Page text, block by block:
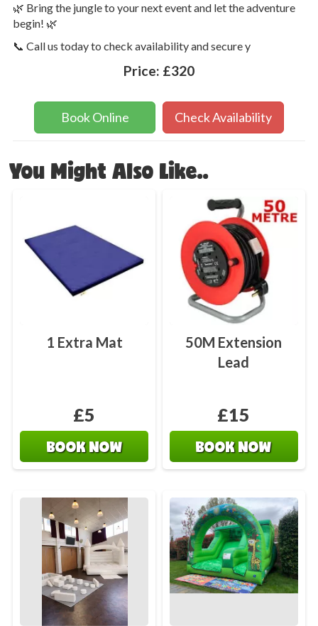
🌿 Bring the jungle to your next event and let the adventure
begin! 🌿
📞 Call us today to check availability and secure y
Price: £320
Book Online Check Availability
You Might Also Like..
1 Extra Mat
£5
BOOK NOW
50M Extension
Lead
£15
BOOK NOW